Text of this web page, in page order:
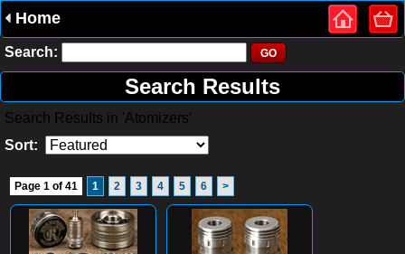
Home
Search:
Search Results
Search Results in 'Atomizers'
Sort:
Page 1 of 41 1 2 3 4 5 6 >